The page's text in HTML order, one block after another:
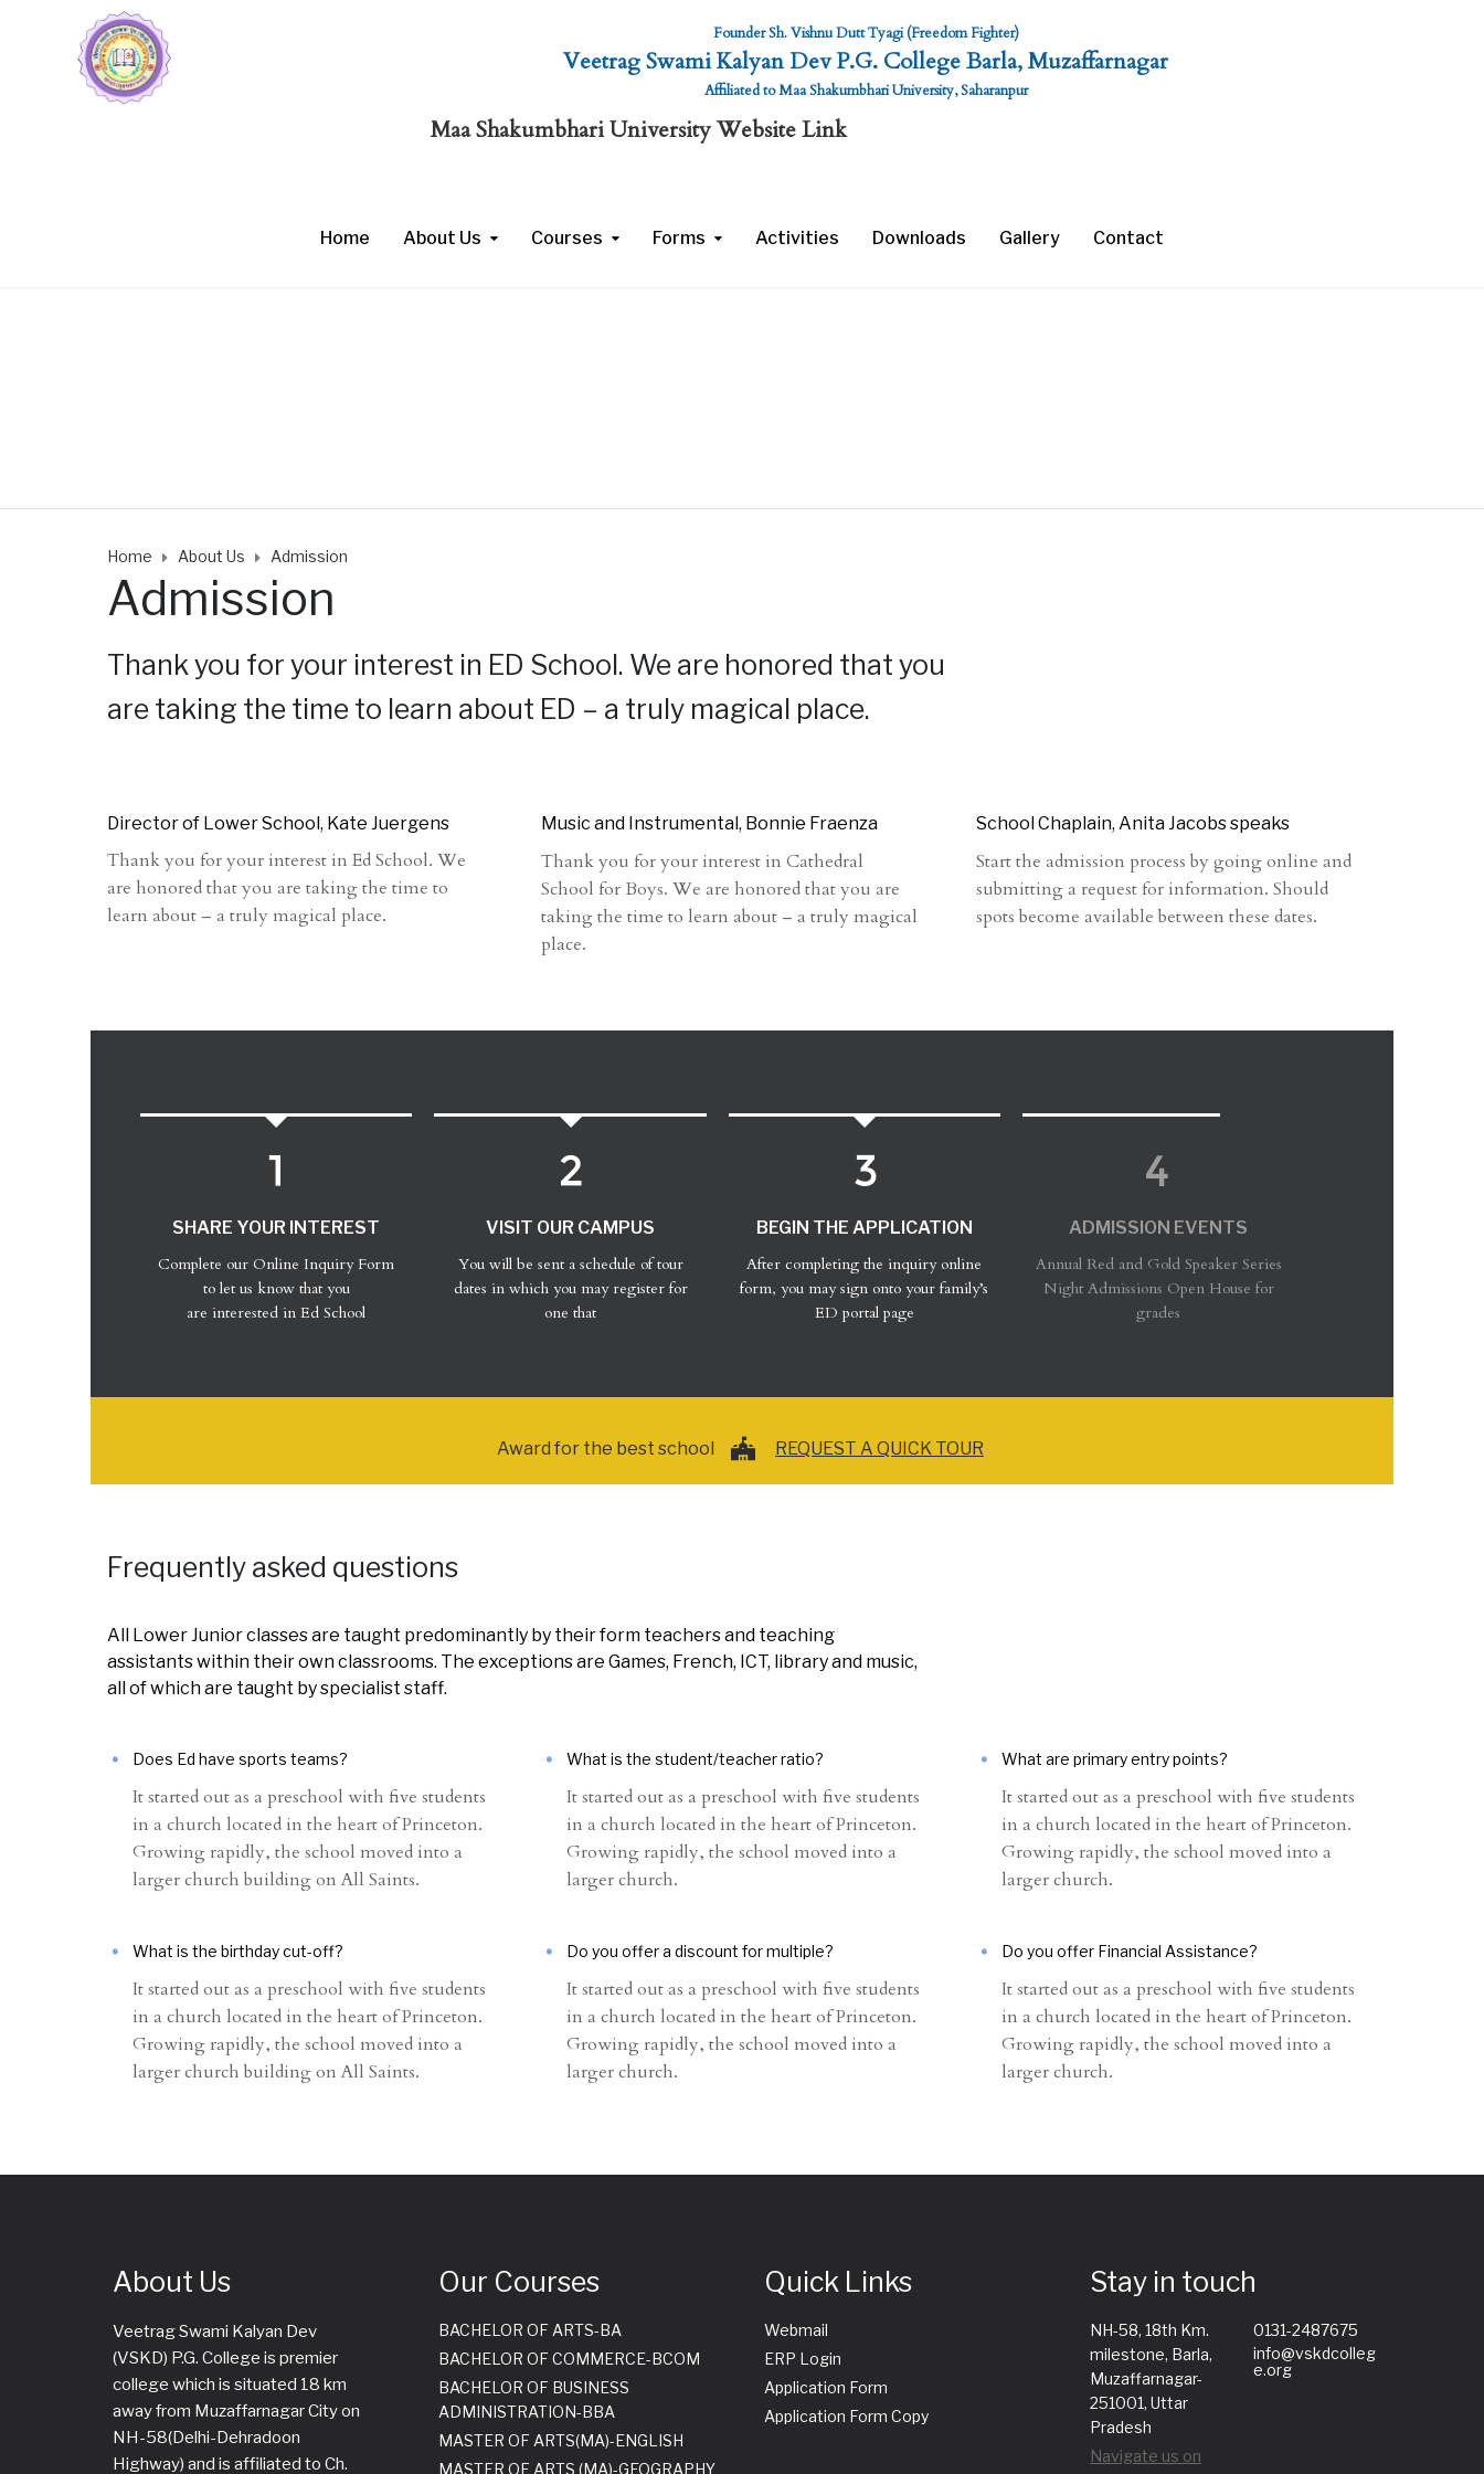
Founder Sh. Vishnu Dutt Tyagi (Freedom Fighter)
Veetrag Swami Kalyan Dev P.G. College Barla, Muzaffarnagar
Affiliated to Maa Shakumbhari University, Saharanpur
Maa Shakumbhari University Website Link
Home About Us Courses Forms Activities Downloads Gallery Contact
Home About Us Admission
Admission
Thank you for your interest in ED School. We are honored that you
are taking the time to learn about ED – a truly magical place.
Director of Lower School, Kate Juergens
Thank you for your interest in Ed School. We
are honored that you are taking the time to
learn about – a truly magical place.
Music and Instrumental, Bonnie Fraenza
Thank you for your interest in Cathedral
School for Boys. We are honored that you are
taking the time to learn about – a truly magical
place.
School Chaplain, Anita Jacobs speaks
Start the admission process by going online and
submitting a request for information. Should
spots become available between these dates.
SHARE YOUR INTEREST
Complete our Online Inquiry Form
to let us know that you
are interested in Ed School
VISIT OUR CAMPUS
You will be sent a schedule of tour
dates in which you may register for
one that
BEGIN THE APPLICATION
After completing the inquiry online
form, you may sign onto your family’s
ED portal page
ADMISSION EVENTS
Annual Red and Gold Speaker Series
Night Admissions Open House for
grades
Award for the best school REQUEST A QUICK TOUR
Frequently asked questions
All Lower Junior classes are taught predominantly by their form teachers and teaching
assistants within their own classrooms. The exceptions are Games, French, ICT, library and music,
all of which are taught by specialist staff.
Does Ed have sports teams?
It started out as a preschool with five students
in a church located in the heart of Princeton.
Growing rapidly, the school moved into a
larger church building on All Saints.
What is the student/teacher ratio?
It started out as a preschool with five students
in a church located in the heart of Princeton.
Growing rapidly, the school moved into a
larger church.
What are primary entry points?
It started out as a preschool with five students
in a church located in the heart of Princeton.
Growing rapidly, the school moved into a
larger church.
What is the birthday cut-off?
It started out as a preschool with five students
in a church located in the heart of Princeton.
Growing rapidly, the school moved into a
larger church building on All Saints.
Do you offer a discount for multiple?
It started out as a preschool with five students
in a church located in the heart of Princeton.
Growing rapidly, the school moved into a
larger church.
Do you offer Financial Assistance?
It started out as a preschool with five students
in a church located in the heart of Princeton.
Growing rapidly, the school moved into a
larger church.
About Us
Veetrag Swami Kalyan Dev
(VSKD) P.G. College is premier
college which is situated 18 km
away from Muzaffarnagar City on
NH-58(Delhi-Dehradoon
Highway) and is affiliated to Ch.
Our Courses
BACHELOR OF ARTS-BA
BACHELOR OF COMMERCE-BCOM
BACHELOR OF BUSINESS
ADMINISTRATION-BBA
MASTER OF ARTS(MA)-ENGLISH
MASTER OF ARTS (MA)-GEOGRAPHY
Quick Links
Webmail
ERP Login
Application Form
Application Form Copy
Stay in touch
NH-58, 18th Km.
milestone, Barla,
Muzaffarnagar-
251001, Uttar
Pradesh
Navigate us on
0131-2487675
info@vskdcolleg
e.org